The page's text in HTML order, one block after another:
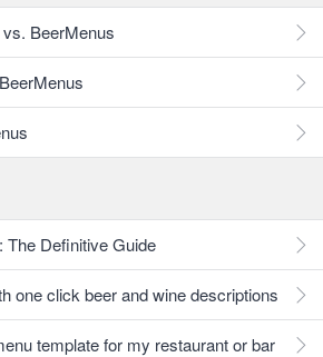
BeerMenus
The Definitive Guide
one click beer and wine descriptions
template for my restaurant or bar